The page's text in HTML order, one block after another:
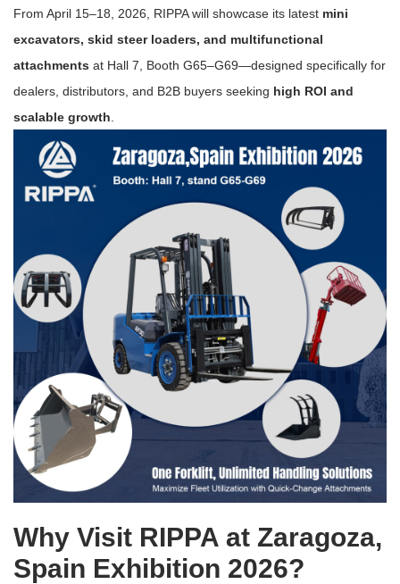
From April 15–18, 2026, RIPPA will showcase its latest mini
excavators, skid steer loaders, and multifunctional
attachments at Hall 7, Booth G65–G69—designed specifically for
dealers, distributors, and B2B buyers seeking high ROI and
scalable growth
Why Visit RIPPA at Zaragoza,
Spain Exhibition 2026?